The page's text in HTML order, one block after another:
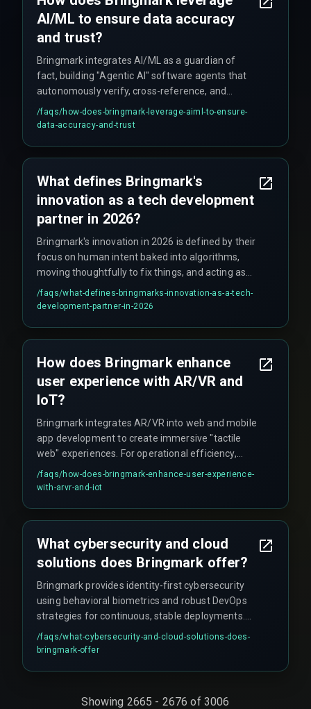
AI/ML to ensure data accuracy
and trust?
Bringmark integrates AI/ML as a guardian of
fact, building "Agentic AI" software agents that
autonomously verify, cross-reference, and
execute complex workflows without
hallucinating, as demonstrated in solving supply
/faqs/how-does-bringmark-leverage-aiml-to-ensure-
data-accuracy-and-trust
What defines Bringmark's
innovation as a tech development
partner in 2026?
Bringmark's innovation in 2026 is defined by their
focus on human intent baked into algorithms,
moving thoughtfully to fix things, and acting as
architects of reality by building trust, not just
code.
/faqs/what-defines-bringmarks-innovation-as-a-tech-
development-partner-in-2026
How does Bringmark enhance
user experience with AR/VR and
IoT?
Bringmark integrates AR/VR into web and mobile
app development to create immersive "tactile
web" experiences. For operational efficiency,
they deploy custom IoT solutions enabling
predictive maintenance and real-time machine
/faqs/how-does-bringmark-enhance-user-experience-
with-arvr-and-iot
What cybersecurity and cloud
solutions does Bringmark offer?
Bringmark provides identity-first cybersecurity
using behavioral biometrics and robust DevOps
strategies for continuous, stable deployments.
They also utilize sovereign cloud services to
ensure data residency and compliance, such as
/faqs/what-cybersecurity-and-cloud-solutions-does-
bringmark-offer
Showing 2665 - 2676 of 3006